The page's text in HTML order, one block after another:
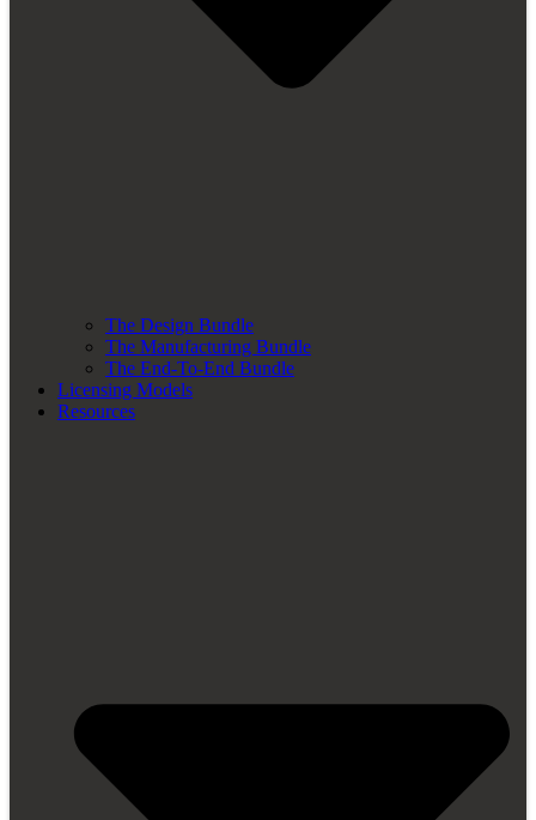
The Design Bundle
The Manufacturing Bundle
The End-To-End Bundle
Licensing Models
Resources